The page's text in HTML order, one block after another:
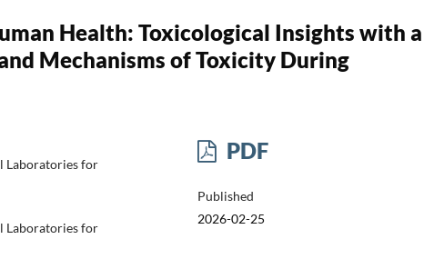
Health: Toxicological Insights with a
Mechanisms of Toxicity During
Laboratories for
Laboratories for
PDF
Published
2026-02-25